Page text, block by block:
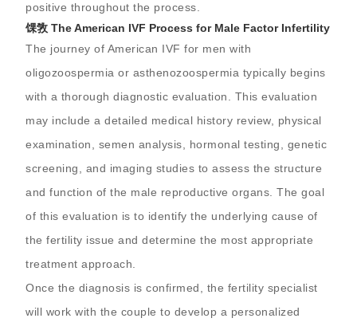
positive throughout the process.
馃敩 The American IVF Process for Male Factor Infertility
The journey of American IVF for men with
oligozoospermia or asthenozoospermia typically begins
with a thorough diagnostic evaluation. This evaluation
may include a detailed medical history review, physical
examination, semen analysis, hormonal testing, genetic
screening, and imaging studies to assess the structure
and function of the male reproductive organs. The goal
of this evaluation is to identify the underlying cause of
the fertility issue and determine the most appropriate
treatment approach.
Once the diagnosis is confirmed, the fertility specialist
will work with the couple to develop a personalized